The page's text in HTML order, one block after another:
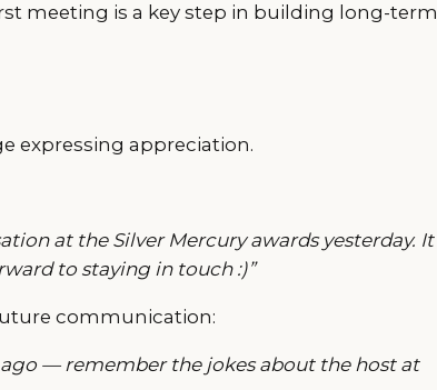
meeting is a key step in building long-term
expressing appreciation.
at the Silver Mercury awards yesterday. It
to staying in touch :)”
communication:
— remember the jokes about the host at